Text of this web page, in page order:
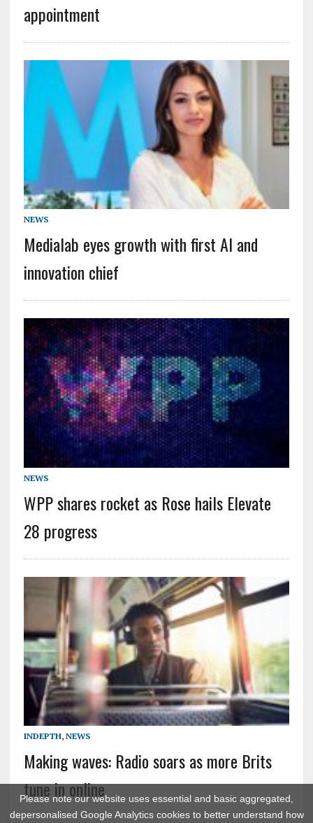
Please note our website uses essential and basic aggregated,
depersonalised Google Analytics cookies to better understand how
appointment
NEWS
Medialab eyes growth with first AI and
innovation chief
NEWS
WPP shares rocket as Rose hails Elevate
28 progress
INDEPTH, NEWS
Making waves: Radio soars as more Brits
tune in online